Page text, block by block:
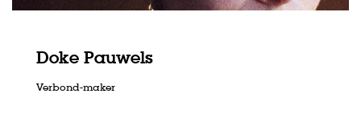
Doke Pauwels
Verbond-maker